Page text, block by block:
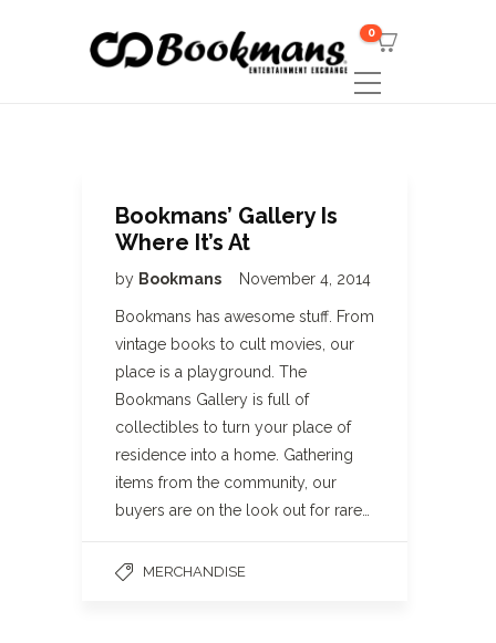
0
Bookmans’ Gallery Is
Where It’s At
by Bookmans November 4, 2014
Bookmans has awesome stuff. From
vintage books to cult movies, our
place is a playground. The
Bookmans Gallery is full of
collectibles to turn your place of
residence into a home. Gathering
items from the community, our
buyers are on the look out for rare…
MERCHANDISE